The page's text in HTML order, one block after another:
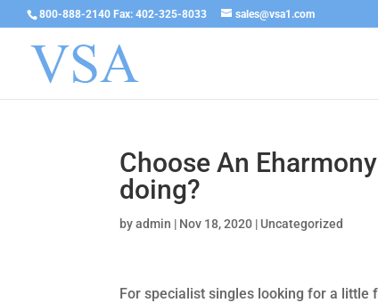
800-888-2140 Fax: 402-325-8033 sales@vsa1.com
Choose An
doing?
byadmin | Nov 18, 2020 | Uncategorized
For specialist singles looking for a little